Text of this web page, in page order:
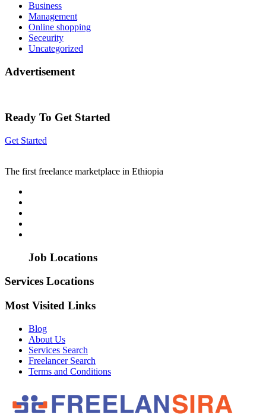
Business
Management
Online shopping
Seceurity
Uncategorized
Advertisement
Ready To Get Started
Get Started
The first freelance marketplace in Ethiopia
Job Locations
Services Locations
Most Visited Links
Blog
About Us
Services Search
Freelancer Search
Terms and Conditions